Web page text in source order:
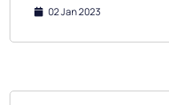
02 Jan 2023